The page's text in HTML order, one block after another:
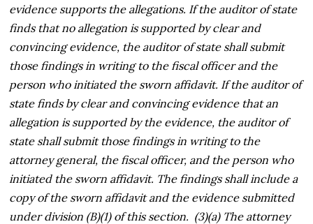
evidence supports the allegations. If the auditor of state
finds that no allegation is supported by clear and
convincing evidence, the auditor of state shall submit
those findings in writing to the fiscal officer and the
person who initiated the sworn affidavit. If the auditor of
state finds by clear and convincing evidence that an
allegation is supported by the evidence, the auditor of
state shall submit those findings in writing to the
attorney general, the fiscal officer, and the person who
initiated the sworn affidavit. The findings shall include a
copy of the sworn affidavit and the evidence submitted
under division (B)(1) of this section. (3)(a) The attorney